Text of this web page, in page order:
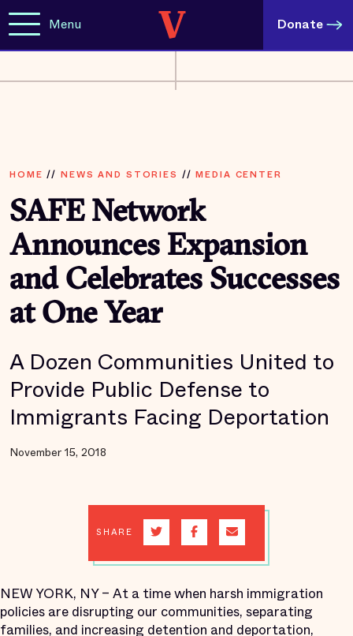
Menu Donate
HOME // NEWS AND STORIES //MEDIA CENTER
SAFE Network
Announces Expansion
and Celebrates Successes
at One Year
A Dozen Communities United to
Provide Public Defense to
Immigrants Facing Deportation
November 15, 2018
SHARE
NEW YORK, NY – At a time when harsh immigration
policies are disrupting our communities, separating
families, and increasing detention and deportation,